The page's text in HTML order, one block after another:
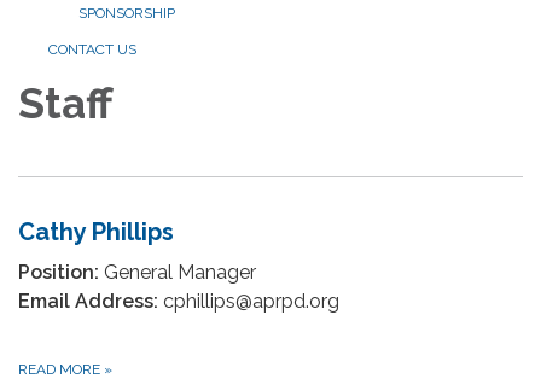
SPONSORSHIP
CONTACT US
Staff
Cathy Phillips
Position: General Manager
Email Address: cphillips@aprpd.org
READ MORE »